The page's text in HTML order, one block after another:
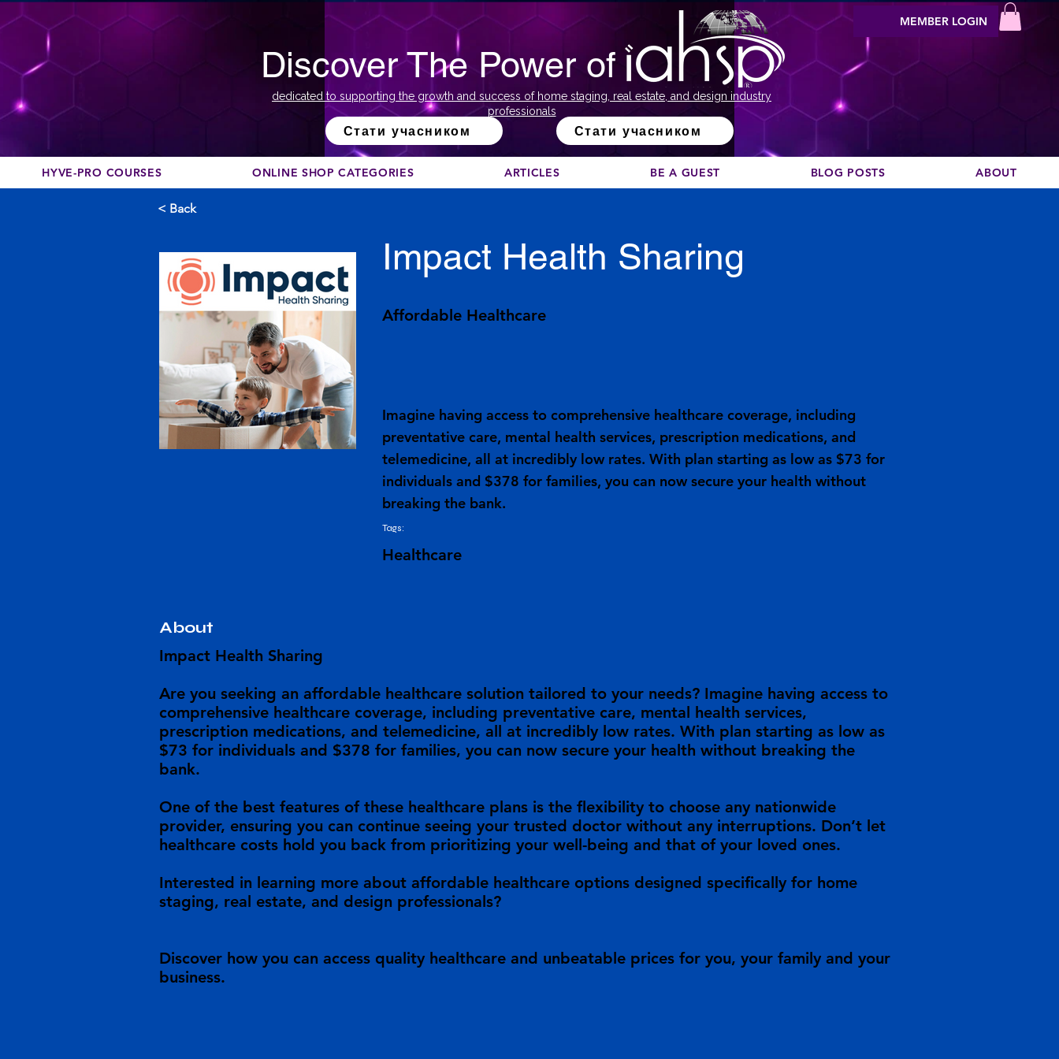
Discover The Power of
dedicated to supporting the growth and success of home staging, real estate, and design industry
professionals
Стати учасником Стати учасником
MEMBER LOGIN
HYVE-PRO COURSES ONLINE SHOP CATEGORIES ARTICLES BE A GUEST BLOG POSTS ABOUT
< Back
Impact Health Sharing
Affordable Healthcare
Imagine having access to comprehensive healthcare coverage, including
preventative care, mental health services, prescription medications, and
telemedicine, all at incredibly low rates. With plan starting as low as $73 for
individuals and $378 for families, you can now secure your health without
breaking the bank.
Tags:
Healthcare
About
Impact Health Sharing
Are you seeking an affordable healthcare solution tailored to your needs? Imagine having access to
comprehensive healthcare coverage, including preventative care, mental health services,
prescription medications, and telemedicine, all at incredibly low rates. With plan starting as low as
$73 for individuals and $378 for families, you can now secure your health without breaking the
bank.
One of the best features of these healthcare plans is the flexibility to choose any nationwide
provider, ensuring you can continue seeing your trusted doctor without any interruptions. Don’t let
healthcare costs hold you back from prioritizing your well-being and that of your loved ones.
Interested in learning more about affordable healthcare options designed specifically for home
staging, real estate, and design professionals?
Discover how you can access quality healthcare and unbeatable prices for you, your family and your
business.